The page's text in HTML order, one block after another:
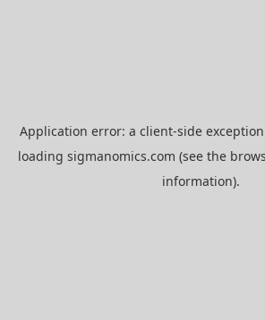
Application error: a client-side
loading sigmanomics.com (see the
information).